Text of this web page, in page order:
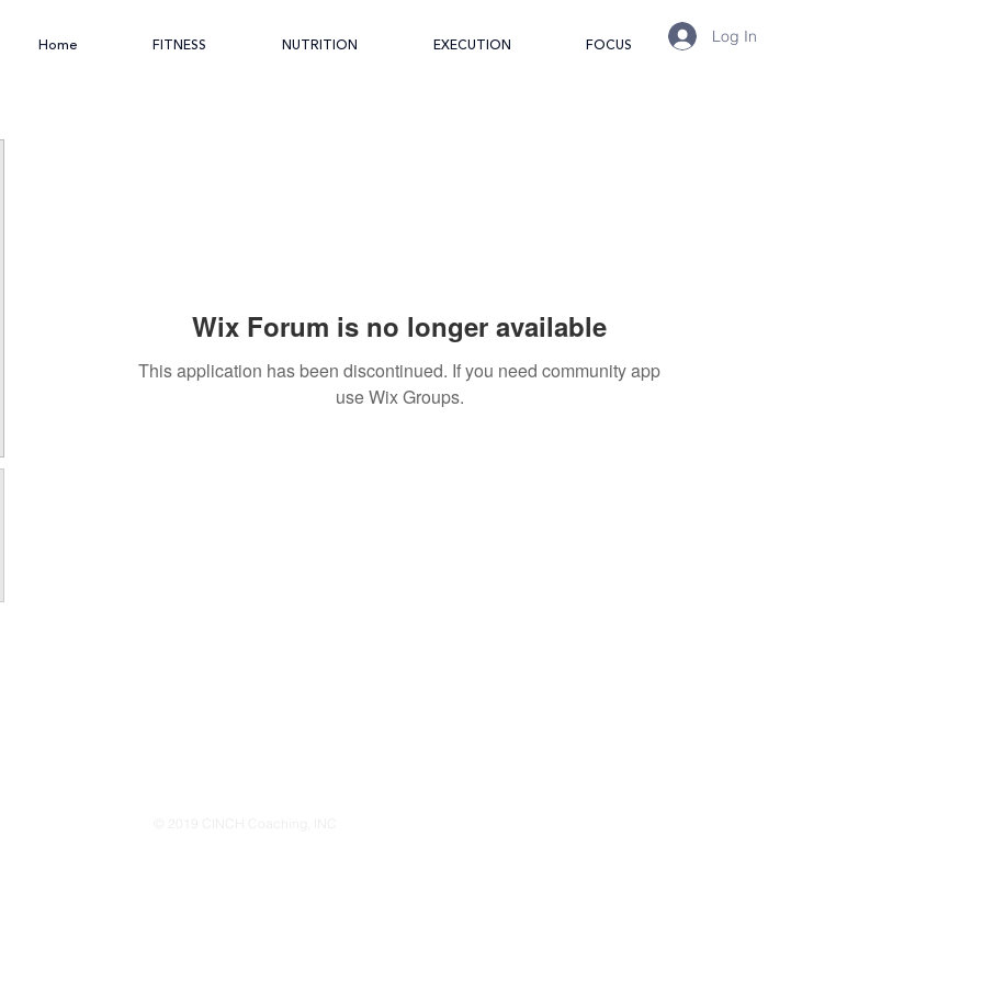
Home FITNESS NUTRITION EXECUTION FOCUS
Log In
Wix Forum is no longer available
This application has been discontinued. If you need community app
use Wix Groups.